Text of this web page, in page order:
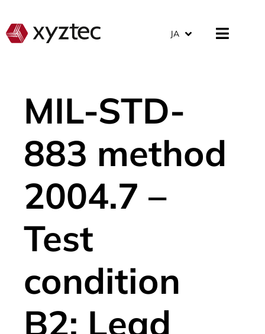
JA
MIL-STD-
883 method
2004.7 –
Test
condition
B2: Lead